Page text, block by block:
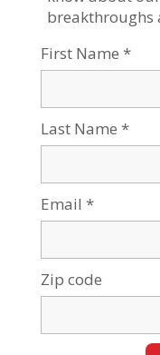
Current events,
Hanan Alsanah BGU